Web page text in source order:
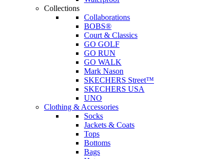
Collections
Collaborations
BOBS®
Court & Classics
GO GOLF
GO RUN
GO WALK
Mark Nason
SKECHERS Street™
SKECHERS USA
UNO
Clothing & Accessories
Socks
Jackets & Coats
Tops
Bottoms
Bags